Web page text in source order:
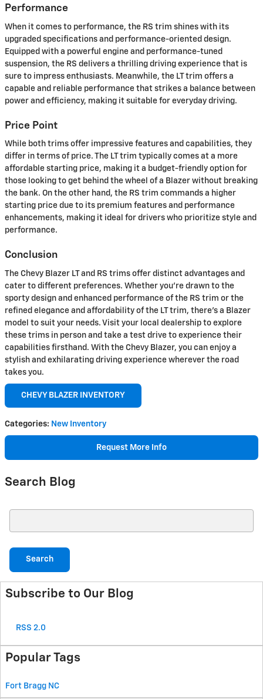
Performance
When it comes to performance, the RS trim shines with its
upgraded specifications and performance-oriented design.
Equipped with a powerful engine and performance-tuned
suspension, the RS delivers a thrilling driving experience that is
sure to impress enthusiasts. Meanwhile, the LT trim offers a
capable and reliable performance that strikes a balance between
power and efficiency, making it suitable for everyday driving.
Price Point
While both trims offer impressive features and capabilities, they
differ in terms of price. The LT trim typically comes at a more
affordable starting price, making it a budget-friendly option for
those looking to get behind the wheel of a Blazer without breaking
the bank. On the other hand, the RS trim commands a higher
starting price due to its premium features and performance
enhancements, making it ideal for drivers who prioritize style and
performance.
Conclusion
The Chevy Blazer LT and RS trims offer distinct advantages and
cater to different preferences. Whether you're drawn to the
sporty design and enhanced performance of the RS trim or the
refined elegance and affordability of the LT trim, there's a Blazer
model to suit your needs. Visit your local dealership to explore
these trims in person and take a test drive to experience their
capabilities firsthand. With the Chevy Blazer, you can enjoy a
stylish and exhilarating driving experience wherever the road
takes you.
CHEVY BLAZER INVENTORY
Categories: New Inventory
Request More Info
Search Blog
Search
Subscribe to Our Blog
RSS 2.0
Popular Tags
Fort Bragg NC